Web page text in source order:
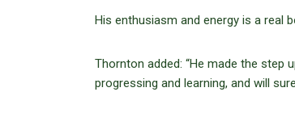
His enthusiasm and energy is a real
Thornton added: “He made the
progressing and learning, and will